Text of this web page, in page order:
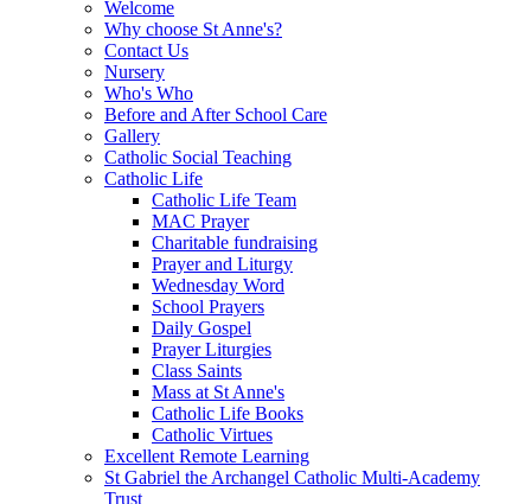
Welcome
Why choose St Anne's?
Contact Us
Nursery
Who's Who
Before and After School Care
Gallery
Catholic Social Teaching
Catholic Life
Catholic Life Team
MAC Prayer
Charitable fundraising
Prayer and Liturgy
Wednesday Word
School Prayers
Daily Gospel
Prayer Liturgies
Class Saints
Mass at St Anne's
Catholic Life Books
Catholic Virtues
Excellent Remote Learning
St Gabriel the Archangel Catholic Multi-Academy
Trust